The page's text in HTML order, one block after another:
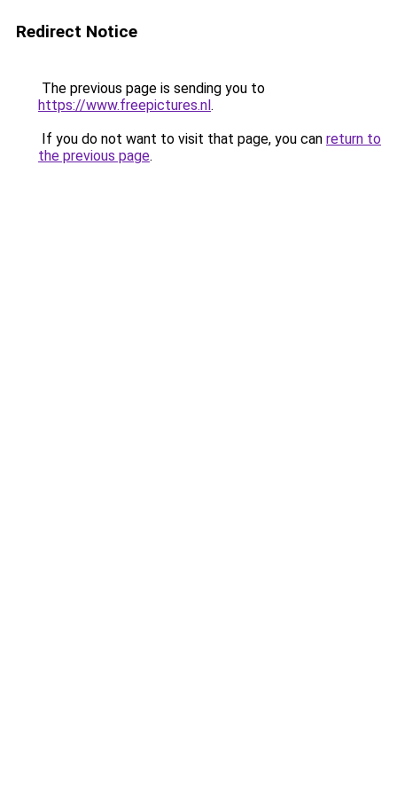
Redirect Notice
The previous page is sending you to
https://www.freepictures.nl.
If you do not want to visit that page, you can return to
the previous page.